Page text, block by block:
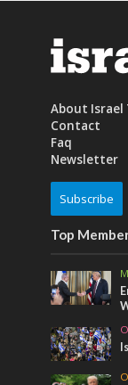
About Israel
Contact
Faq
Newsletter
Subscribe
Top